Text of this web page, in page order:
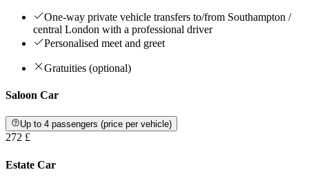
One-way private vehicle transfers to/from Southampton /
central London with a professional driver
Personalised meet and greet
Gratuities (optional)
Saloon Car
Up to 4 passengers (price per vehicle)
272 £
Estate Car